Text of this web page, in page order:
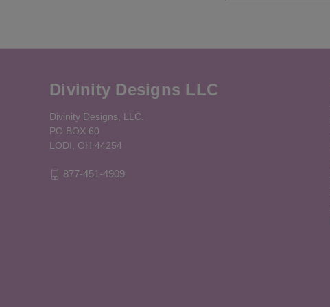
Divinity Designs LLC
Divinity Designs, LLC.
PO BOX 60
LODI, OH 44254
877-451-4909